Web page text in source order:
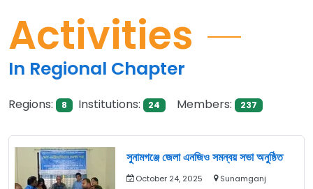
Activities
In Regional Chapter
Regions: 8 Institutions: 24 Members: 237
সুনামগঞ্জে জেলা এনজিও সমন্বয় সভা অনুষ্ঠিত
October 24, 2025 Sunamganj